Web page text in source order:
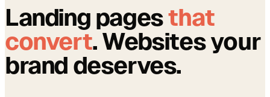
Landing pagesthat
convert. Websites your
brand deserves.